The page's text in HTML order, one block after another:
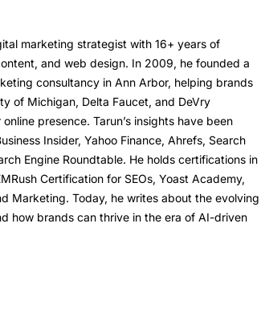
marketing strategist with 16+ years of
and web design. In 2009, he founded a
consultancy in Ann Arbor, helping brands
of Michigan, Delta Faucet, and DeVry
presence. Tarun’s insights have been
Insider, Yahoo Finance, Ahrefs, Search
Engine Roundtable. He holds certifications in
Certification for SEOs, Yoast Academy,
Marketing. Today, he writes about the evolving
how brands can thrive in the era of AI-driven